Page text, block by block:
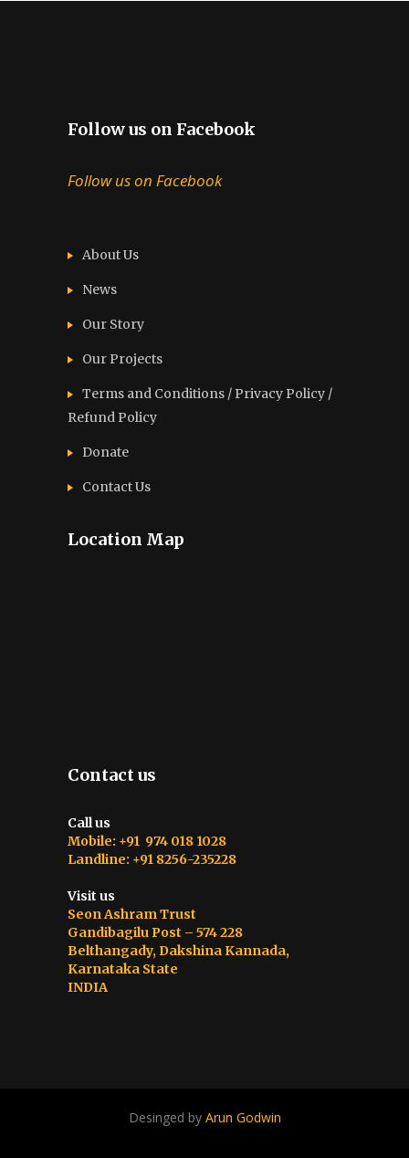
Follow us on Facebook
Follow us on Facebook
About Us
News
Our Story
Our Projects
Terms and Conditions / Privacy Policy /
Refund Policy
Donate
Contact Us
Location Map
Contact us
Call us
Mobile: +91 974 018 1028
Landline: +91 8256-235228
Visit us
Seon Ashram Trust
Gandibagilu Post – 574 228
Belthangady, Dakshina Kannada,
Karnataka State
INDIA
Desinged by Arun Godwin